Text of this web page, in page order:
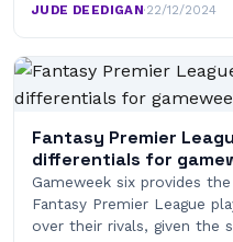
JUDE DEEDIGAN·22/12/2024
Fantasy Premier
differentials for
Gameweek six provides
Fantasy Premier League
over their rivals, given the